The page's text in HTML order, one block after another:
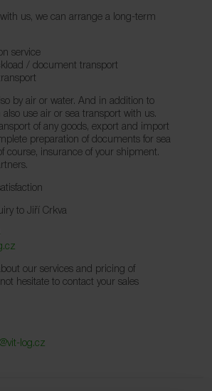
us, we can arrange a long-term
service
/ document transport
by air or water. And in addition to
use air or sea transport with us.
of any goods, export and import
preparation of documents for sea
course, insurance of your shipment.
to Jiří Crkva
our services and pricing of
hesitate to contact your sales
log.cz